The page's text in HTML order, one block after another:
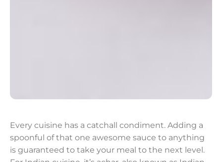
Every cuisine has a catchall condiment. Adding a
spoonful of that one awesome sauce to anything
is guaranteed to take your meal to the next level.